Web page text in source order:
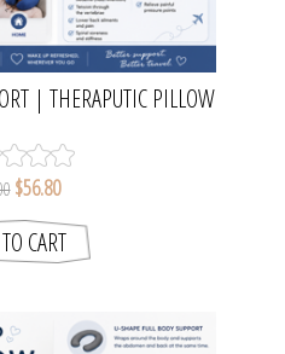
| THERAPUTIC PILLOW
$56.80